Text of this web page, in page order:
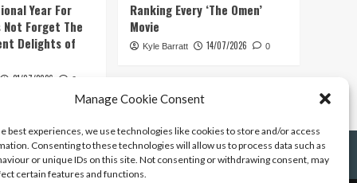
Manage Cookie Consent
best experiences, we use technologies like cookies to store and/or access
Consenting to these technologies will allow us to process data such as
or unique IDs on this site. Not consenting or withdrawing consent, may
certain features and functions.
Year For
Not Forget The
Delights of
21/07/2026 0
Ranking Every ‘The Omen’
Movie
Kyle Barratt 14/07/2026 0